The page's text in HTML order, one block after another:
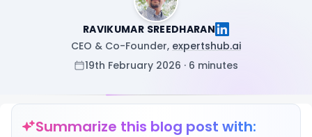
RAVIKUMAR SREEDHARAN
CEO & Co-Founder, expertshub.ai
19th February 2026 · 6 minutes
Summarize this blog post with: